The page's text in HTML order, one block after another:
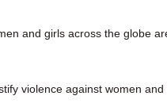
and girls across the globe
violence against women